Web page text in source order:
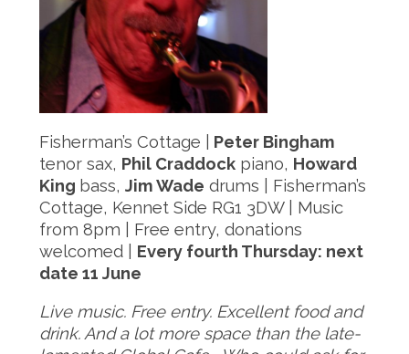
Fisherman’s Cottage |
Peter Bingham
tenor sax, Phil Craddockpiano, Howard
King bass, Jim Wade drums | Fisherman’s
Cottage, Kennet Side RG1 3DW | Music
from 8pm | Free entry, donations
welcomed | Every fourth Thursday: next
date 11 June
Live music. Free entry. Excellent food and
drink. And a lot more space than the late-